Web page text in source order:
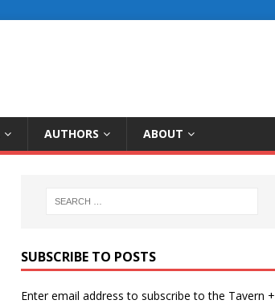
AUTHORS ABOUT
SUBSCRIBE TO POSTS
Enter email address to subscribe to the Tavern +